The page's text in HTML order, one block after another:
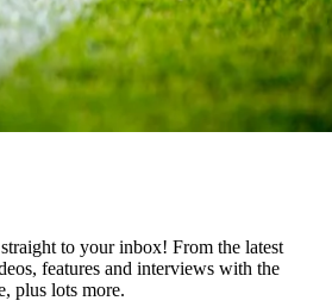
to your inbox! From the latest
features and interviews with the
plus lots more.